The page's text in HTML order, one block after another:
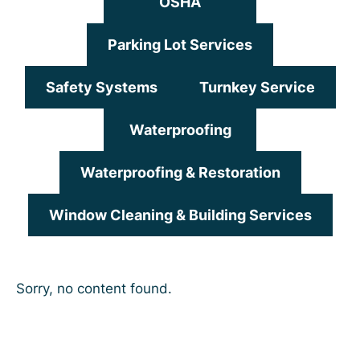
Parking Lot Services
Safety Systems Turnkey Service
Waterproofing
Waterproofing & Restoration
Window Cleaning & Building Services
Sorry, no content found.